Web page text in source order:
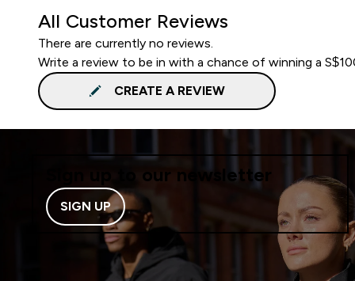
All Customer Reviews
There are currently no reviews.
Write a review to be in with a chance of winning a
CREATE A REVIEW
Sign up to our newsletter
SIGN UP